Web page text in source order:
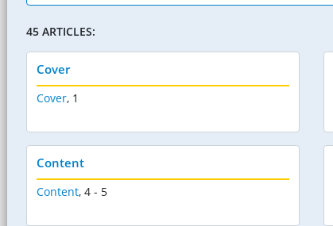
45 ARTICLES:
Cover
Cover, 1
Content
Content, 4 - 5